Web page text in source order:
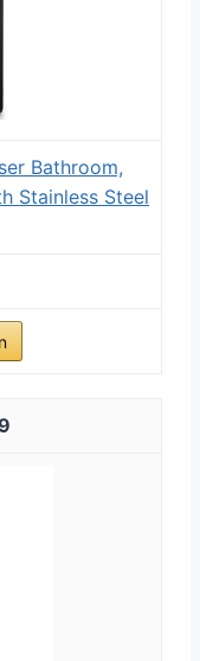
Bathroom,
Stainless Steel